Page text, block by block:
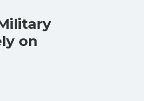
on